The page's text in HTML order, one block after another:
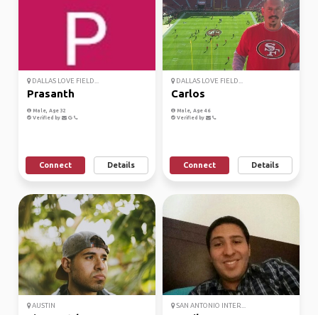
DALLAS LOVE FIELD...
Prasanth
Male, Age 32
Verified by
Connect Details
DALLAS LOVE FIELD...
Carlos
Male, Age 46
Verified by
Connect Details
AUSTIN SAN ANTONIO INTER...